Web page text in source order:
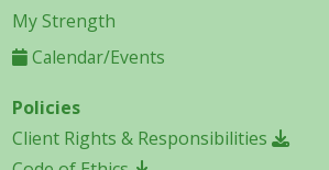
My Strength
Calendar/Events
Policies
Client Rights & Responsibilities